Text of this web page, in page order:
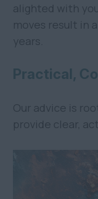
alighted with
moves result in
years.
Practical,
Our advice is
provide clear,